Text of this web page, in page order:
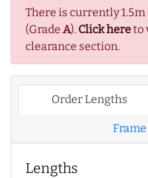
There is currently
(Grade A). Click hereto
clearance section.
Order Lengths
Lengths